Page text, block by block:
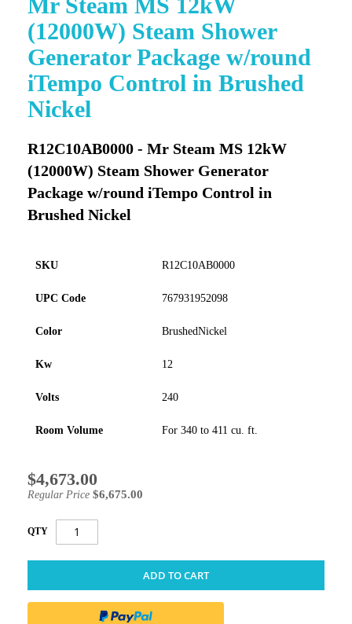
(12000W) Steam Shower
Generator Package w/round
iTempo Control in Brushed
Nickel
R12C10AB0000 - Mr Steam MS 12kW
(12000W) Steam Shower Generator
Package w/round iTempo Control in
Brushed Nickel
SKU R12C10AB0000
UPC Code 767931952098
Color BrushedNickel
Kw 12
Volts 240
Room Volume For 340 to 411 cu. ft.
Special
Price
$4,673.00
Regular Price $6,675.00
QTY
ADD TO CART
to
the
beginning
of
the
images
gallery